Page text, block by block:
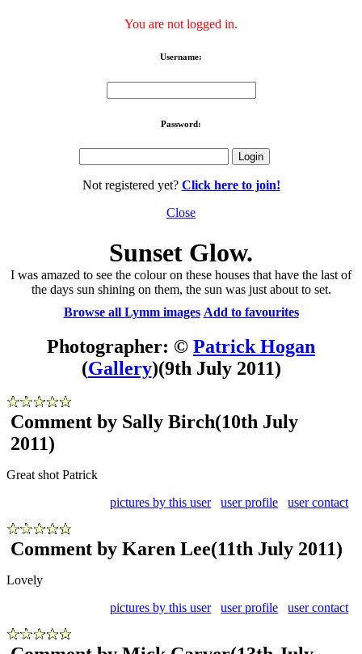
You are not logged in.
Username:
Password:
Not registered yet? Click here to join!
Close
Sunset Glow.
I was amazed to see the colour on these houses that have the last of
the days sun shining on them, the sun was just about to set.
Browse all Lymm images Add to favourites
Photographer: © Patrick Hogan
(Gallery)(9th July 2011)
Comment by Sally Birch(10th July
2011)
Great shot Patrick
pictures by this user
user profile user contact
Comment by Karen Lee(11th July 2011)
Lovely
pictures by this user
user profile user contact